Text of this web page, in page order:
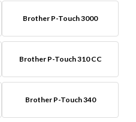
Brother P-Touch 3000
Brother P-Touch 310 CC
Brother P-Touch 340